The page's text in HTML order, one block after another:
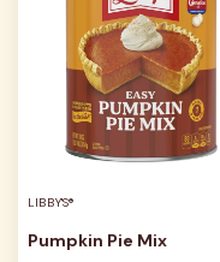
LIBBY'S®
Pumpkin Pie Mix